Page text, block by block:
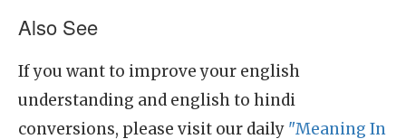
Also See
If you want to improve your english
understanding and english to hindi
conversions, please visit our daily "Meaning In